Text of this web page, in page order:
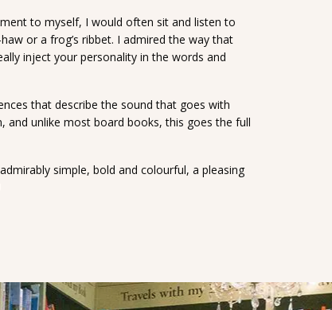
to myself, I would often sit and listen to
or a frog’s ribbet. I admired the way that
inject your personality in the words and
that describe the sound that goes with
and unlike most board books, this goes the full
simple, bold and colourful, a pleasing